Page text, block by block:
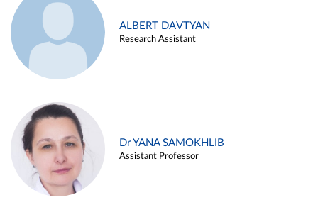
ALBERT DAVTYAN
Research Assistant
Dr YANA SAMOKHLIB
Assistant Professor